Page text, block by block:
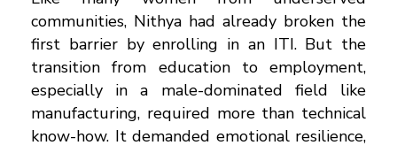
communities, Nithya had already broken the
first barrier by enrolling in an ITI. But the
transition from education to employment,
especially in a male-dominated field like
manufacturing, required more than technical
know-how. It demanded emotional resilience,